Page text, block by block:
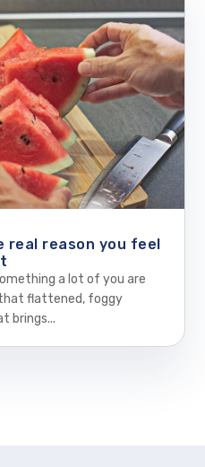
real reason you feel
a lot of you are
flattened, foggy
brings...